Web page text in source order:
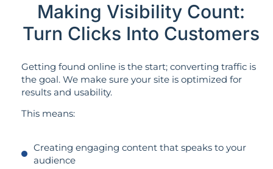
Making Visibility Count:
Turn Clicks Into Customers
Getting found online is the start; converting traffic is
the goal. We make sure your site is optimized for
results and usability.
This means:
Creating engaging content that speaks to your
audience